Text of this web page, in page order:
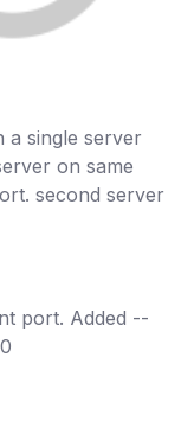
a single server
on same
second server
port. Added --